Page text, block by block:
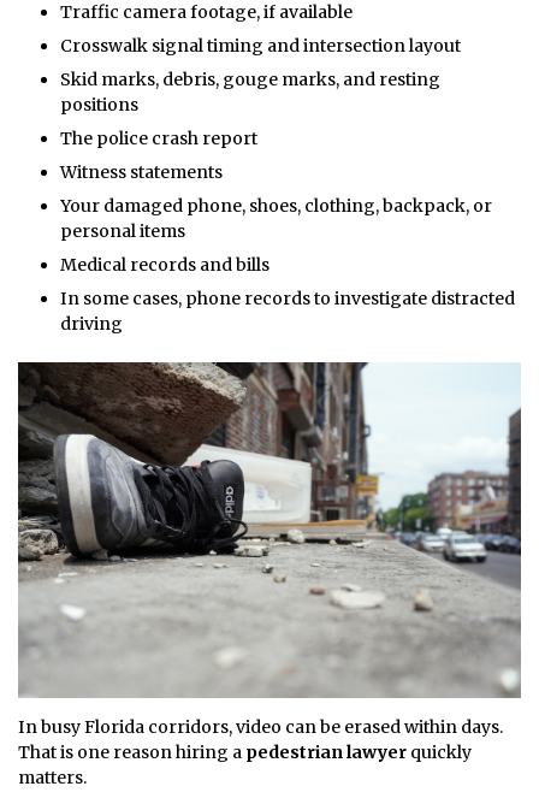
Traffic camera footage, if available
Crosswalk signal timing and intersection layout
Skid marks, debris, gouge marks, and resting
positions
The police crash report
Witness statements
Your damaged phone, shoes, clothing, backpack, or
personal items
Medical records and bills
In some cases, phone records to investigate distracted
driving
In busy Florida corridors, video can be erased within days.
That is one reason hiring a pedestrian lawyer quickly
matters.